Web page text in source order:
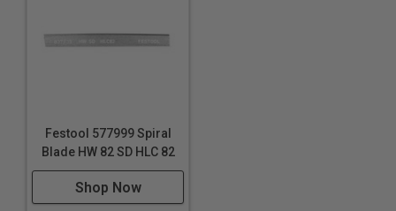
aging effects on wood
Festool 577999 Spiral
Blade HW 82 SD HLC 82
Shop Now